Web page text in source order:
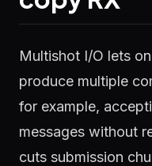
Multishot I/O lets
produce multiple
for example,
messages without
cuts submission